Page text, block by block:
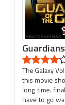
The Galaxy
this movie
long time.
have to go